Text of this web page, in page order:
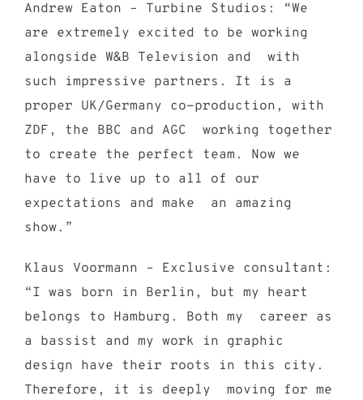
Andrew Eaton – Turbine Studios: “We
are extremely excited to be working
alongside W&B Television and with
such impressive partners. It is a
proper UK/Germany co-production, with
ZDF, the BBC and AGC working together
to create the perfect team. Now we
have to live up to all of our
expectations and make an amazing
show.”
Klaus Voormann – Exclusive consultant:
“I was born in Berlin, but my heart
belongs to Hamburg. Both my career as
a bassist and my work in graphic
design have their roots in this city.
Therefore, it is deeply moving for me